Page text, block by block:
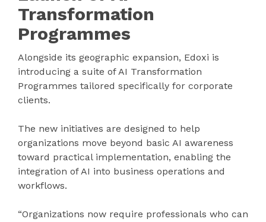
Transformation
Programmes
Alongside its geographic expansion, Edoxi is
introducing a suite of AI Transformation
Programmes tailored specifically for corporate
clients.
The new initiatives are designed to help
organizations move beyond basic AI awareness
toward practical implementation, enabling the
integration of AI into business operations and
workflows.
“Organizations now require professionals who can